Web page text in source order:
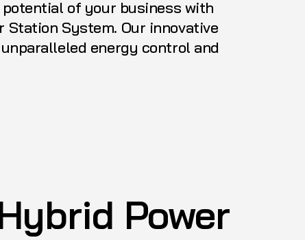
of your business with
Station System. Our innovative
energy control and
Power